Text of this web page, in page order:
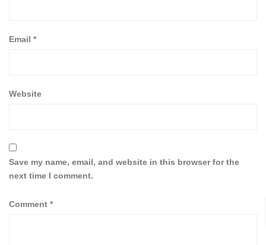
Email *
Website
Save my name, email, and website in this browser for the
next time I comment.
Comment *